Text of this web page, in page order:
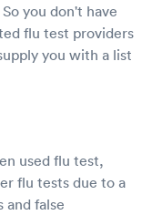
you don't have
flu test providers
you with a list
used flu test,
flu tests due to a
and false